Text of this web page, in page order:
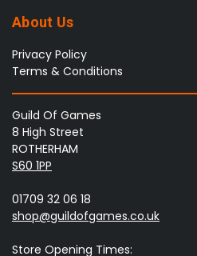
About Us
Privacy Policy
Terms & Conditions
Guild Of Games
8 High Street
ROTHERHAM
S60 1PP
01709 32 06 18
shop@guildofgames.co.uk
Store Opening Times: